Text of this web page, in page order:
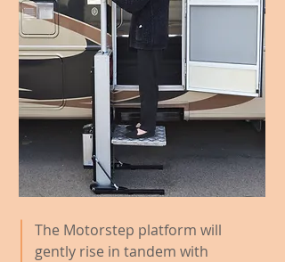
The Motorstep platform will
gently rise in tandem with